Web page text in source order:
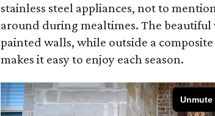
stainless steel appliances, not to
around during mealtimes. The
painted walls, while outside a
makes it easy to enjoy each season.